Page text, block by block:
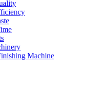
Machine